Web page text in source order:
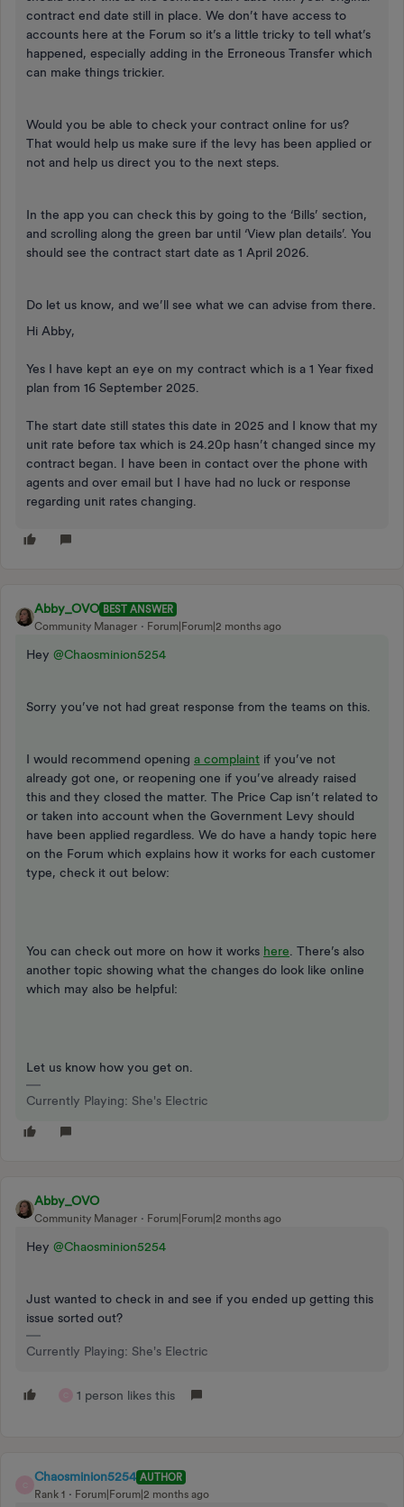
contract end date still in place. We don’t have access to
accounts here at the Forum so it’s a little tricky to tell what’s
happened, especially adding in the Erroneous Transfer which
can make things trickier.
Would you be able to check your contract online for us?
That would help us make sure if the levy has been applied or
not and help us direct you to the next steps.
In the app you can check this by going to the ‘Bills’ section,
and scrolling along the green bar until ‘View plan details’. You
should see the contract start date as 1 April 2026.
Do let us know, and we’ll see what we can advise from there.
Hi Abby,
Yes I have kept an eye on my contract which is a 1 Year fixed
plan from 16 September 2025.
The start date still states this date in 2025 and I know that my
unit rate before tax which is 24.20p hasn’t changed since my
contract began. I have been in contact over the phone with
agents and over email but I have had no luck or response
regarding unit rates changing.
Abby_OVO BEST ANSWER
Community Manager
Forum|Forum|2 months ago
Hey ​ @Chaosminion5254
Sorry you’ve not had great response from the teams on this.
I would recommend opening a complaint if you’ve not
already got one, or reopening one if you’ve already raised
this and they closed the matter. The Price Cap isn’t related to
or taken into account when the Government Levy should
have been applied regardless. We do have a handy topic here
on the Forum which explains how it works for each customer
type, check it out below:
You can check out more on how it works here . There’s also
another topic showing what the changes do look like online
which may also be helpful:
Let us know how you get on.
Currently Playing: She's Electric
Abby_OVO
Community Manager Forum|Forum|2 months ago
Hey ​ @Chaosminion5254
Just wanted to check in and see if you ended up getting this
issue sorted out?
Currently Playing: She's Electric
1 person likes this
Chaosminion5254 AUTHOR
Rank 1
Forum|Forum|2 months ago